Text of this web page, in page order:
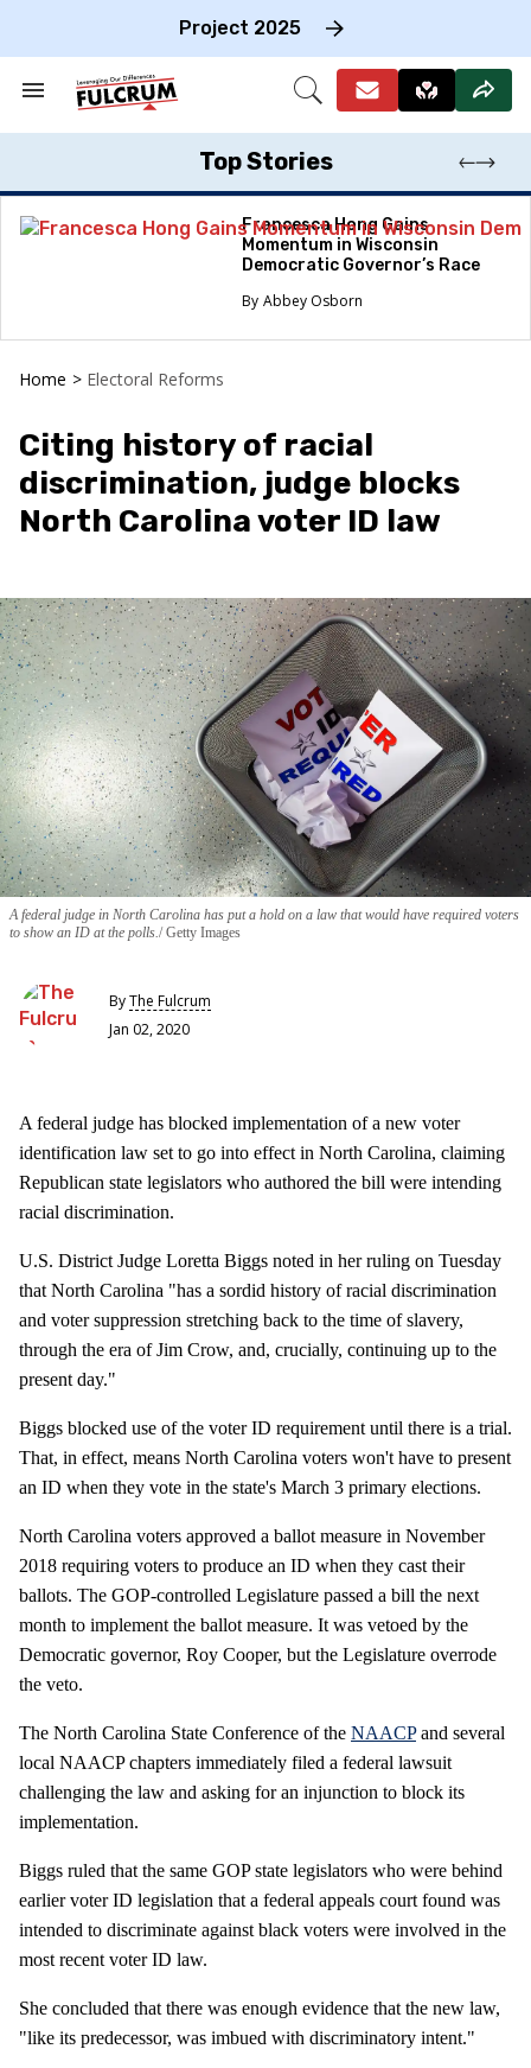
Project 2025
Search
Section
Open
Top Stories
Francesca Hong Gains
Momentum in Wisconsin
Democratic Governor’s Race
Abbey Osborn
Home > Electoral Reforms
Citing history of racial
discrimination, judge blocks
North Carolina voter ID law
A federal judge in North Carolina has put a hold on a law that would have required voters
to show an ID at the polls. Getty Images
ByThe Fulcrum
Jan 02, 2020
A federal judge has blocked implementation of a new voter
identification law set to go into effect in North Carolina, claiming
Republican state legislators who authored the bill were intending
racial discrimination.
U.S. District Judge Loretta Biggs noted in her ruling on Tuesday
that North Carolina "has a sordid history of racial discrimination
and voter suppression stretching back to the time of slavery,
through the era of Jim Crow, and, crucially, continuing up to the
present day."
Biggs blocked use of the voter ID requirement until there is a trial.
That, in effect, means North Carolina voters won't have to present
an ID when they vote in the state's March 3 primary elections.
North Carolina voters approved a ballot measure in November
2018 requiring voters to produce an ID when they cast their
ballots. The GOP-controlled Legislature passed a bill the next
month to implement the ballot measure. It was vetoed by the
Democratic governor, Roy Cooper, but the Legislature overrode
the veto.
The North Carolina State Conference of the NAACPand several
local NAACP chapters immediately filed a federal lawsuit
challenging the law and asking for an injunction to block its
implementation.
Biggs ruled that the same GOP state legislators who were behind
earlier voter ID legislation that a federal appeals court found was
intended to discriminate against black voters were involved in the
most recent voter ID law.
She concluded that there was enough evidence that the new law,
"like its predecessor, was imbued with discriminatory intent."